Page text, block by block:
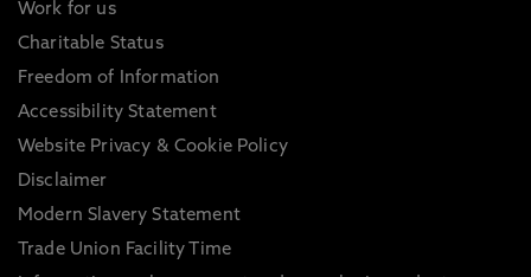
Work for us
Charitable Status
Freedom of Information
Accessibility Statement
Website Privacy & Cookie Policy
Disclaimer
Modern Slavery Statement
Trade Union Facility Time